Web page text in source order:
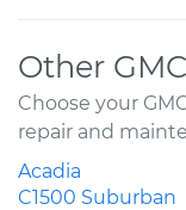
Other
Choose your
repair and
Acadia
C1500 Suburban